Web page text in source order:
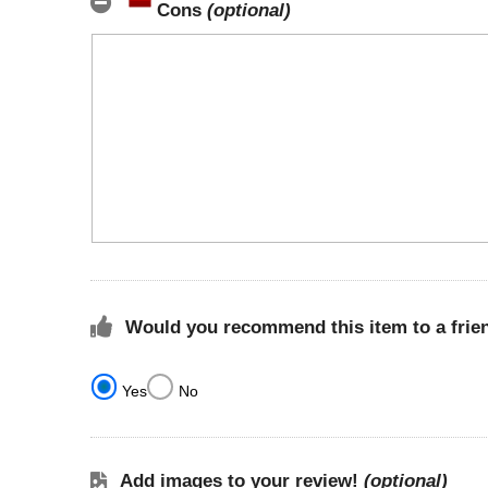
Cons (optional)
Would you recommend this item to a
Yes No
Add images to your review! (optional)